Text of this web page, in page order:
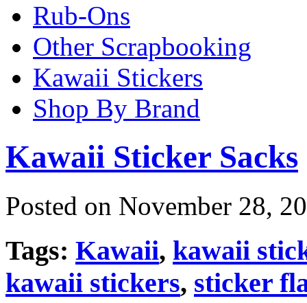
Rub-Ons
Other Scrapbooking
Kawaii Stickers
Shop By Brand
Kawaii Sticker Sacks
Posted on November 28,
Tags: Kawaii, kawaii
kawaii stickers, sticker